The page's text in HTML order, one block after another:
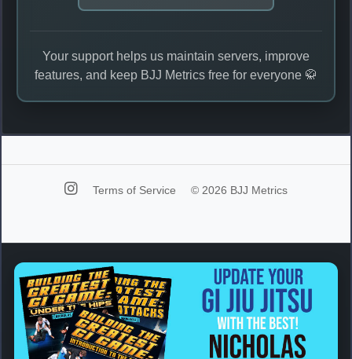
Your support helps us maintain servers, improve
features, and keep BJJ Metrics free for everyone 🥋
Terms of Service © 2026 BJJ Metrics